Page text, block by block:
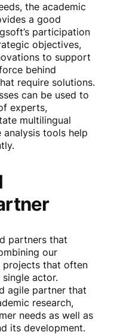
the academic
a good
participation
objectives,
to support
behind
require solutions.
can be used to
experts,
multilingual
analysis tools help
partners that
our
projects that often
actor.
agile partner that
research,
needs as well as
its development.